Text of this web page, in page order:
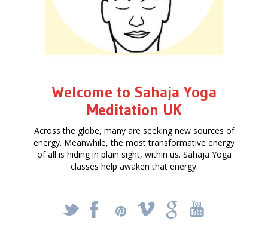
Welcome to Sahaja Yoga
Meditation UK
Across the globe, many are seeking new sources of
energy. Meanwhile, the most transformative energy
of all is hiding in plain sight, within us. Sahaja Yoga
classes help awaken that energy.
_ X ! k '